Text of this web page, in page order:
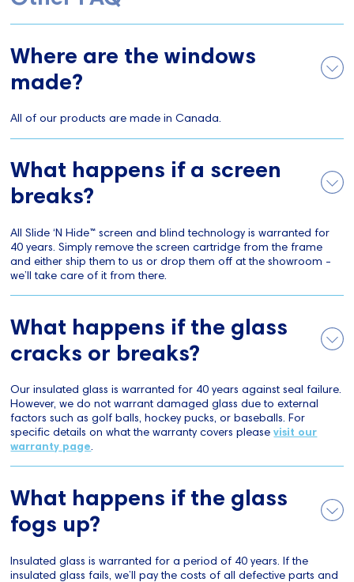
Where are the windows
made?
All of our products are made in Canada.
What happens if a screen
breaks?
All Slide ‘N Hide™ screen and blind technology is warranted for
40 years. Simply remove the screen cartridge from the frame
and either ship them to us or drop them off at the showroom -
we’ll take care of it from there.
What happens if the glass
cracks or breaks?
Our insulated glass is warranted for 40 years against seal failure.
However, we do not warrant damaged glass due to external
factors such as golf balls, hockey pucks, or baseballs. For
specific details on what the warranty covers pleasevisit our
warranty page.
What happens if the glass
fogs up?
Insulated glass is warranted for a period of 40 years. If the
insulated glass fails, we’ll pay the costs of all defective parts and